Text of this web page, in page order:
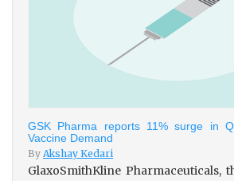
GSK Pharma reports 11% surge in
Vaccine Demand
By Akshay Kedari
GlaxoSmithKline Pharmaceuticals,